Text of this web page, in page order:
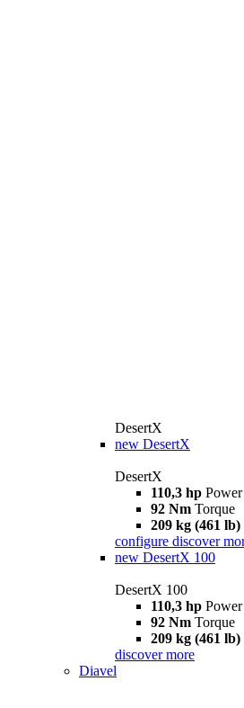
DesertX
new DesertX
DesertX
110,3 hp Power
92 Nm Torque
209 kg (461 lb)
configure discover
new DesertX 100
DesertX 100
110,3 hp Power
92 Nm Torque
209 kg (461 lb)
discover more
Diavel